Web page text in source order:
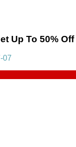
Up To 50% Off
07